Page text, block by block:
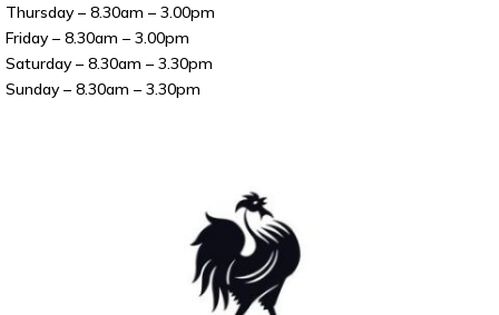
Thursday – 8.30am – 3.00pm
Friday – 8.30am – 3.00pm
Saturday – 8.30am – 3.30pm
Sunday – 8.30am – 3.30pm